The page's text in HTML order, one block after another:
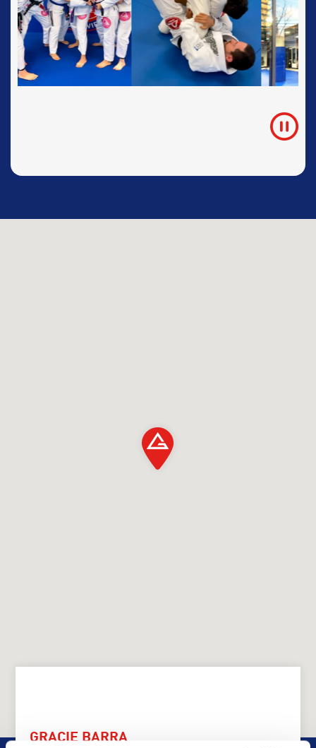
GRACIE BARRA